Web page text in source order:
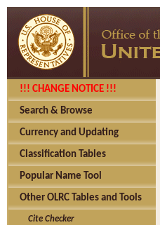
!!! CHANGE NOTICE !!!
Search & Browse
Currency and Updating
Classification Tables
Popular Name Tool
Other OLRC Tables and Tools
Cite Checker